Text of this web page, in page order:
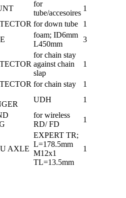
for
tube/accesoires
1
for down tube
1
foam; ID6mm
L450mm
3
for chain stay
against chain
slap
1
for chain stay
1
UDH 1
for wireless
RD/ FD
1
AXLE
EXPERT TR;
L=178.5mm
M12x1
TL=13.5mm
1